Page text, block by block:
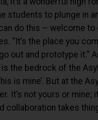
students to plunge in
do this – welcome
“It’s the place you
out and prototype it.”
the bedrock of the
is mine’. But at the
It’s not yours or mine;
collaboration takes